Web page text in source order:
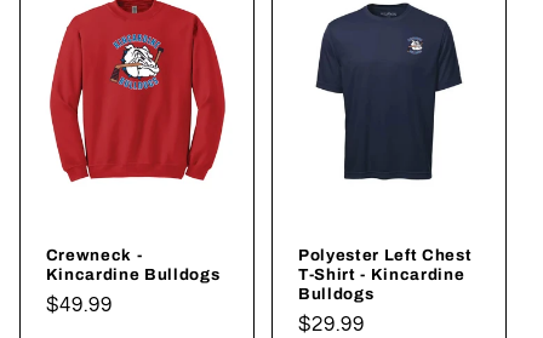
Crewneck -
Kincardine Bulldogs
Regular
$49.99
Polyester Left Chest
T-Shirt - Kincardine
Bulldogs
Regular
$29.99